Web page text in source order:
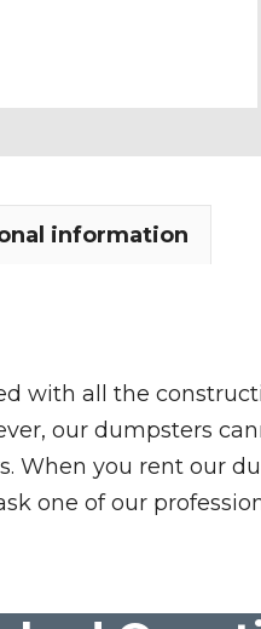
information
with all the
our dumpsters
When you rent our
one of our